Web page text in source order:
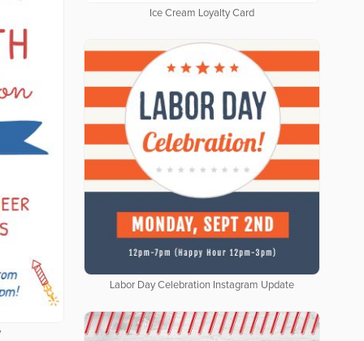
Ice Cream Loyalty Card
Labor Day Celebration Instagram Update